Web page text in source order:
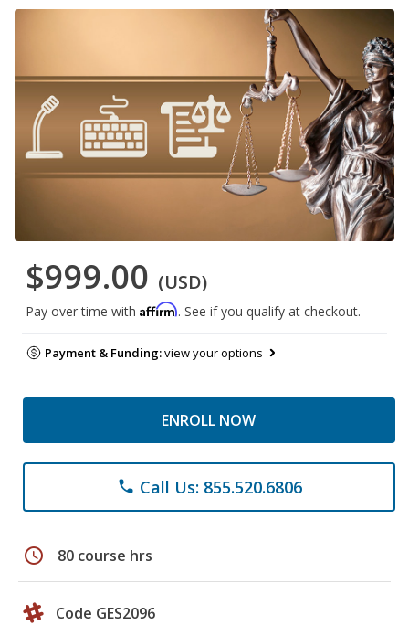
$999.00 (USD)
Pay over time with Affirm. See if you qualify at checkout.
Payment & Funding:view your options
ENROLL NOW
phone Call Us: 855.520.6806
schedule 80 course hrs
Code GES2096